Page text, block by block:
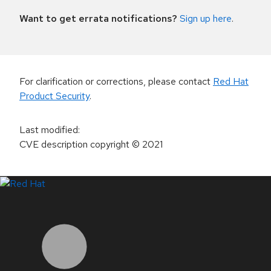
Want to get errata notifications? Sign up here.
For clarification or corrections, please contact Red Hat
Product Security.
Last modified:
CVE description copyright© 2021